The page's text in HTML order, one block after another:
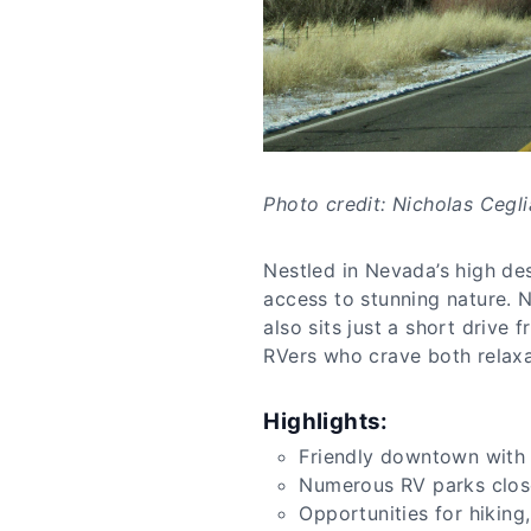
Photo credit: Nicholas
Nestled in Nevada’s high
access to stunning nature.
also sits just a short drive
RVers who crave both
Highlights:
Friendly downtown
Numerous RV parks
Opportunities for